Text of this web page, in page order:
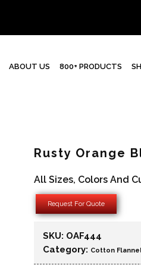
ABOUT US 800+ PRODUCTS
Rusty Orange
All Sizes, Colors And
Request For Quote
SKU: OAF444
Category: Cotton